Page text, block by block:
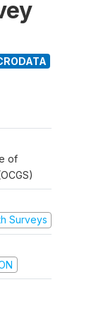
of
Surveys